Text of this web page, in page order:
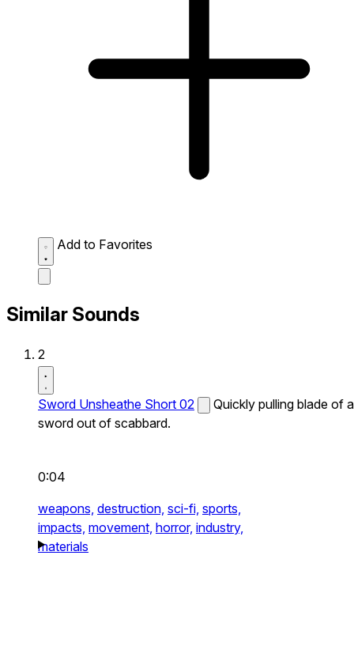
Add to Favorites
Similar Sounds
2
Sword Unsheathe Short 02
Quickly pulling blade of a
sword out of scabbard.
0:04
weapons, destruction, sci-fi, sports,
impacts, movement, horror, industry,
materials